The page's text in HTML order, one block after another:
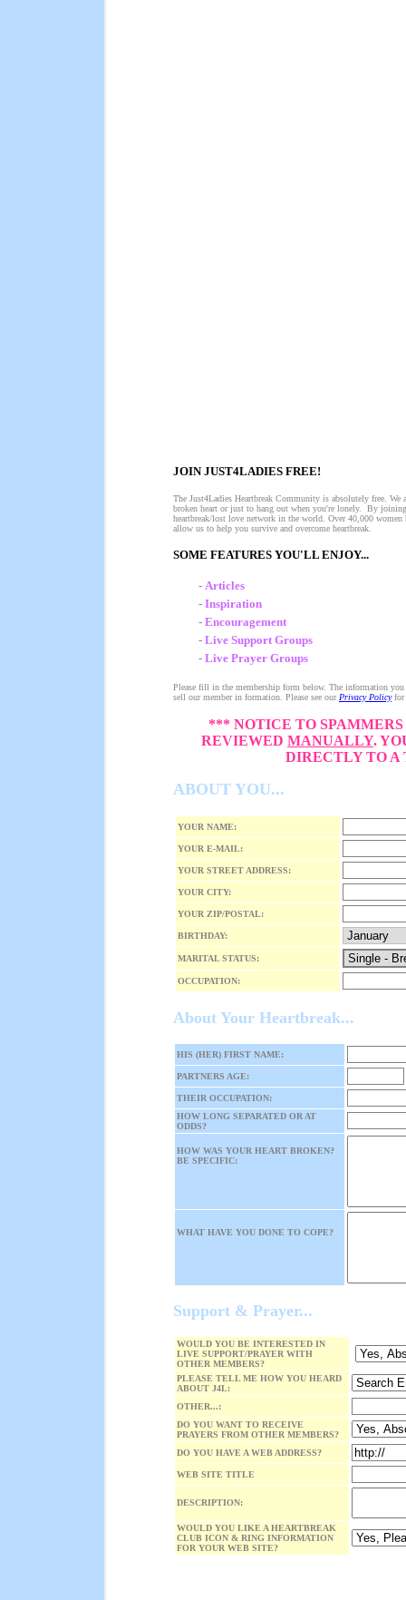
JOIN JUST4LADIES FREE!
The Just4Ladies Heartbreak Community is absolutely free.
broken heart or just to hang out when you're lonely. By
heartbreak/lost love network in the world. Over 40,000
allow us to help you survive and overcome heartbreak.
SOME FEATURES YOU'LL ENJOY...
- Articles
- Inspiration
- Encouragement
- Live Support Groups
- Live Prayer Groups
Please fill in the membership form below. The information
sell our member in formation. Please see our Privacy Policyfor
*** NOTICE TO
REVIEWED MANUALLY.
DIRECTLY TO A
ABOUT YOU...
YOUR NAME:
YOUR E-MAIL:
YOUR STREET ADDRESS:
YOUR CITY:
YOUR ZIP/POSTAL:
BIRTHDAY:
MARITAL STATUS:
OCCUPATION:
About Your Heartbreak...
HIS (HER) FIRST NAME:
PARTNERS AGE:
THEIR OCCUPATION:
HOW LONG SEPARATED OR AT
ODDS?
HOW WAS YOUR HEART BROKEN?
BE SPECIFIC:
WHAT HAVE YOU DONE TO COPE?
Support & Prayer...
WOULD YOU BE INTERESTED IN
LIVE SUPPORT/PRAYER WITH
OTHER MEMBERS?
PLEASE TELL ME HOW YOU HEARD
ABOUT J4L:
OTHER...:
DO YOU WANT TO RECEIVE
PRAYERS FROM OTHER MEMBERS?
DO YOU HAVE A WEB ADDRESS?
WEB SITE TITLE
DESCRIPTION:
WOULD YOU LIKE A HEARTBREAK
CLUB ICON & RING INFORMATION
FOR YOUR WEB SITE?